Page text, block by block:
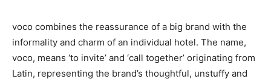
voco combines the reassurance of a big brand with the
informality and charm of an individual hotel. The name,
voco, means ‘to invite’ and ‘call together’ originating from
Latin, representing the brand’s thoughtful, unstuffy and